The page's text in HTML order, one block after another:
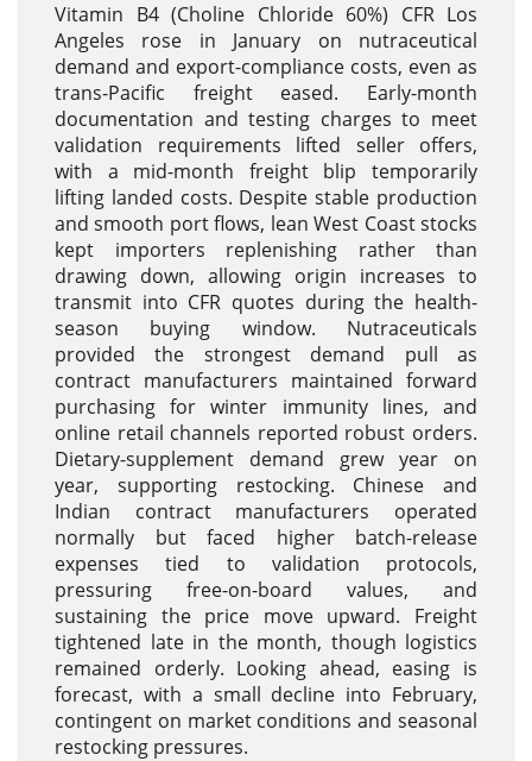
Vitamin B4 (Choline Chloride 60%) CFR Los
Angeles rose in January on nutraceutical
demand and export-compliance costs, even as
trans-Pacific freight eased. Early-month
documentation and testing charges to meet
validation requirements lifted seller offers,
with a mid-month freight blip temporarily
lifting landed costs. Despite stable production
and smooth port flows, lean West Coast stocks
kept importers replenishing rather than
drawing down, allowing origin increases to
transmit into CFR quotes during the health-
season buying window. Nutraceuticals
provided the strongest demand pull as
contract manufacturers maintained forward
purchasing for winter immunity lines, and
online retail channels reported robust orders.
Dietary-supplement demand grew year on
year, supporting restocking. Chinese and
Indian contract manufacturers operated
normally but faced higher batch-release
expenses tied to validation protocols,
pressuring free-on-board values, and
sustaining the price move upward. Freight
tightened late in the month, though logistics
remained orderly. Looking ahead, easing is
forecast, with a small decline into February,
contingent on market conditions and seasonal
restocking pressures.